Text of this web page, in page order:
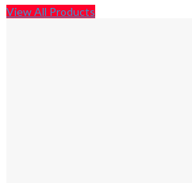
View All Products